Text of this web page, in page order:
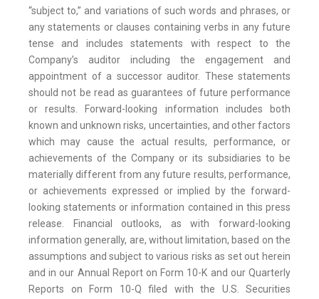
“subject to,” and variations of such words and phrases, or
any statements or clauses containing verbs in any future
tense and includes statements with respect to the
Company’s auditor including the engagement and
appointment of a successor auditor. These statements
should not be read as guarantees of future performance
or results. Forward-looking information includes both
known and unknown risks, uncertainties, and other factors
which may cause the actual results, performance, or
achievements of the Company or its subsidiaries to be
materially different from any future results, performance,
or achievements expressed or implied by the forward-
looking statements or information contained in this press
release. Financial outlooks, as with forward-looking
information generally, are, without limitation, based on the
assumptions and subject to various risks as set out herein
and in our Annual Report on Form 10-K and our Quarterly
Reports on Form 10-Q filed with the U.S. Securities